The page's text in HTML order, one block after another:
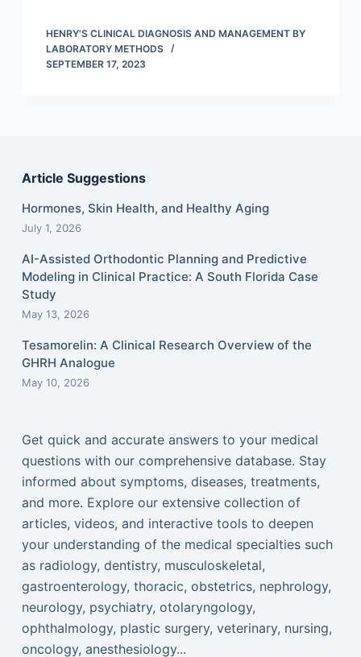
HENRY'S CLINICAL DIAGNOSIS AND MANAGEMENT BY
LABORATORY METHODS
SEPTEMBER 17, 2023
Article Suggestions
Hormones, Skin Health, and Healthy Aging
July 1, 2026
AI-Assisted Orthodontic Planning and Predictive
Modeling in Clinical Practice: A South Florida Case
Study
May 13, 2026
Tesamorelin: A Clinical Research Overview of the
GHRH Analogue
May 10, 2026
Get quick and accurate answers to your medical
questions with our comprehensive database. Stay
informed about symptoms, diseases, treatments,
and more. Explore our extensive collection of
articles, videos, and interactive tools to deepen
your understanding of the medical specialties such
as radiology, dentistry, musculoskeletal,
gastroenterology, thoracic, obstetrics, nephrology,
neurology, psychiatry, otolaryngology,
ophthalmology, plastic surgery, veterinary, nursing,
oncology, anesthesiology...